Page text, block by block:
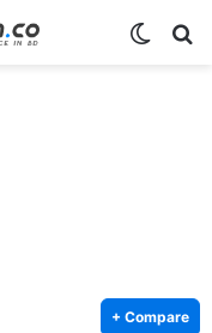
+ Compare